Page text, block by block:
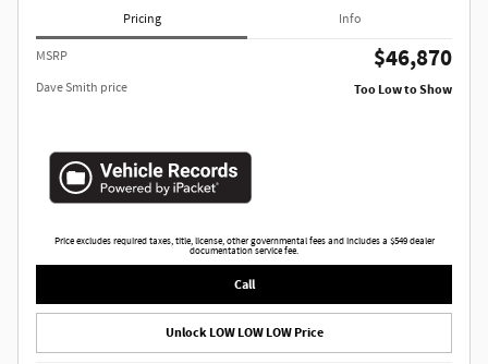
Pricing Info
MSRP $46,870
Dave Smith price Too Low to Show
Price excludes required taxes, title, license, other governmental fees and includes a $549 dealer
documentation service fee.
Call
Unlock LOW LOW LOW Price